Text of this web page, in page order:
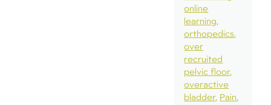
online
learning
orthopedics
over
recruited
pelvic floor
overactive
bladder Pain